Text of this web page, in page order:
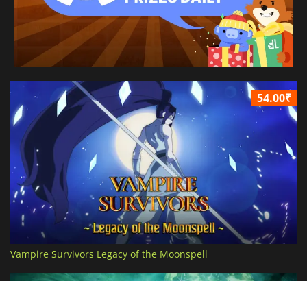
54.00₹
Vampire Survivors Legacy of the Moonspell